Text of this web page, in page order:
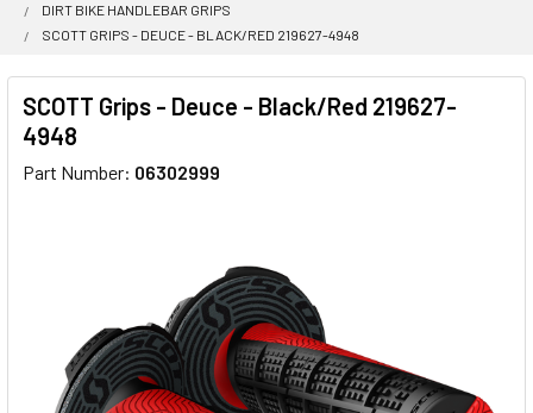
DIRT BIKE HANDLEBAR GRIPS
SCOTT GRIPS - DEUCE - BLACK/RED 219627-4948
SCOTT Grips - Deuce - Black/Red 219627-
4948
Part Number: 06302999